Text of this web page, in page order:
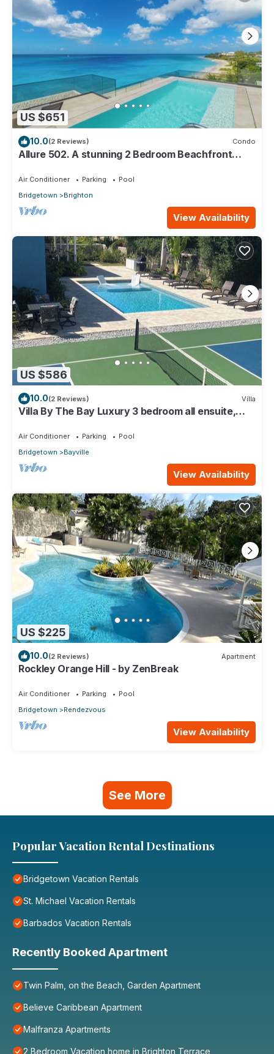
US $651
10.0(2 Reviews) Condo
Allure 502. A stunning 2 Bedroom Beachfront
Air Conditioner Parking
Pool
Bridgetown
Brighton
View Availability
US $586
10.0(2 Reviews) Villa
Villa By The Bay Luxury 3 bedroom all ensuite,
Air Conditioner Parking
Pool
Bridgetown
Bayville
View Availability
US $225
10.0(2 Reviews) Apartment
Rockley Orange Hill - by ZenBreak
Air Conditioner Parking
Pool
Bridgetown
Rendezvous
View Availability
See More
Popular Vacation Rental Destinations
Bridgetown Vacation Rentals
St. Michael Vacation Rentals
Barbados Vacation Rentals
Recently Booked Apartment
Twin Palm, on the Beach, Garden Apartment
Believe Caribbean Apartment
Malfranza Apartments
2 Bedroom Vacation home in Brighton Terrace